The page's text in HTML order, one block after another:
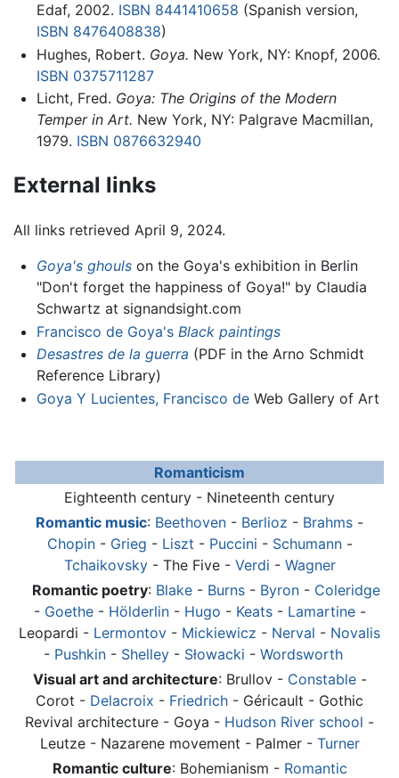
Edaf, 2002. ISBN 8441410658 (Spanish version,
ISBN 8476408838)
Hughes, Robert. Goya. New York, NY: Knopf, 2006.
ISBN 0375711287
Licht, Fred. Goya: The Origins of the Modern
Temper in Art. New York, NY: Palgrave Macmillan,
1979. ISBN 0876632940
External links
All links retrieved April 9, 2024.
Goya's ghoulson the Goya's exhibition in Berlin
"Don't forget the happiness of Goya!" by Claudia
Schwartz at signandsight.com
Francisco de Goya's Black paintings
Desastres de la guerra (PDF in the Arno Schmidt
Reference Library)
Goya Y Lucientes, Francisco deWeb Gallery of Art
Romanticism
Eighteenth century - Nineteenth century
Romantic music: Beethoven - Berlioz - Brahms -
Chopin- Grieg - Liszt - Puccini - Schumann-
Tchaikovsky- The Five - Verdi - Wagner
Romantic poetry: Blake - Burns - Byron - Coleridge
- Goethe- Hölderlin- Hugo - Keats- Lamartine-
Leopardi - Lermontov - Mickiewicz - Nerval - Novalis
- Pushkin- Shelley- Słowacki - Wordsworth
Visual art and architecture: Brullov - Constable-
Corot - Delacroix - Friedrich - Géricault - Gothic
Revival architecture - Goya - Hudson River school -
Leutze - Nazarene movement - Palmer - Turner
Romantic culture: Bohemianism - Romantic